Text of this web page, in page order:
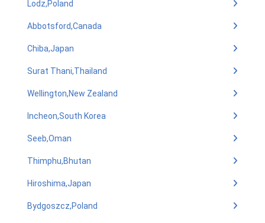
Lodz,Poland
Abbotsford,Canada
Chiba,Japan
Surat Thani,Thailand
Wellington,New Zealand
Incheon,South Korea
Seeb,Oman
Thimphu,Bhutan
Hiroshima,Japan
Bydgoszcz,Poland